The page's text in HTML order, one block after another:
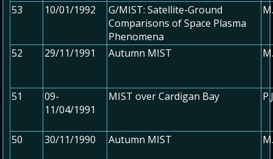
53 10/01/1992
G/MIST: Satellite-Ground
Comparisons of Space Plasma
Phenomena
52 29/11/1991 Autumn MIST
51
09-
11/04/1991
MIST over Cardigan Bay
50 30/11/1990 Autumn MIST